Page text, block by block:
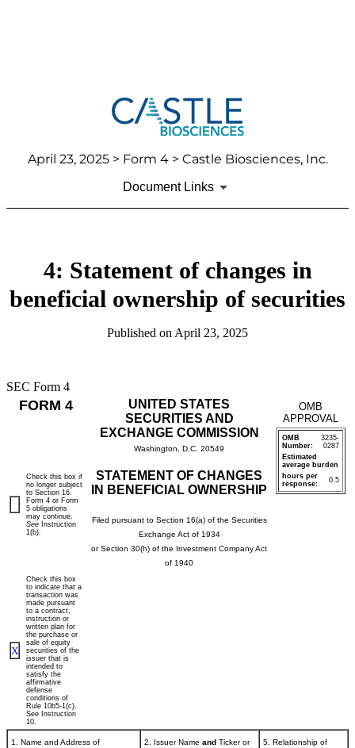
April 23, 2025> Form 4 > Castle Biosciences, Inc.
Document Links
4: Statement of changes in
beneficial ownership of securities
Published on April 23, 2025
SEC Form 4
FORM 4
UNITED STATES
SECURITIES AND
EXCHANGE COMMISSION
Washington, D.C. 20549
STATEMENT OF CHANGES
IN BENEFICIAL OWNERSHIP
Filed pursuant to Section 16(a) of the Securities
Exchange Act of 1934
or Section 30(h) of the Investment Company Act
of 1940
OMB
APPROVAL
OMB
Number:
3235-
0287
Estimated
average burden
hours per
response:
0.5
Check this box if
no longer subject
to Section 16.
Form 4 or Form
5 obligations
may continue.
See Instruction
1(b).
X
Check this box
to indicate that a
transaction was
made pursuant
to a contract,
instruction or
written plan for
the purchase or
sale of equity
securities of the
issuer that is
intended to
satisfy the
affirmative
defense
conditions of
Rule 10b5-1(c).
See Instruction
10.
1. Name and Address of
2. Issuer Name and Ticker or
5. Relationship of